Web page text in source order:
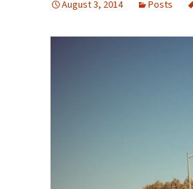
August 3, 2014 Posts